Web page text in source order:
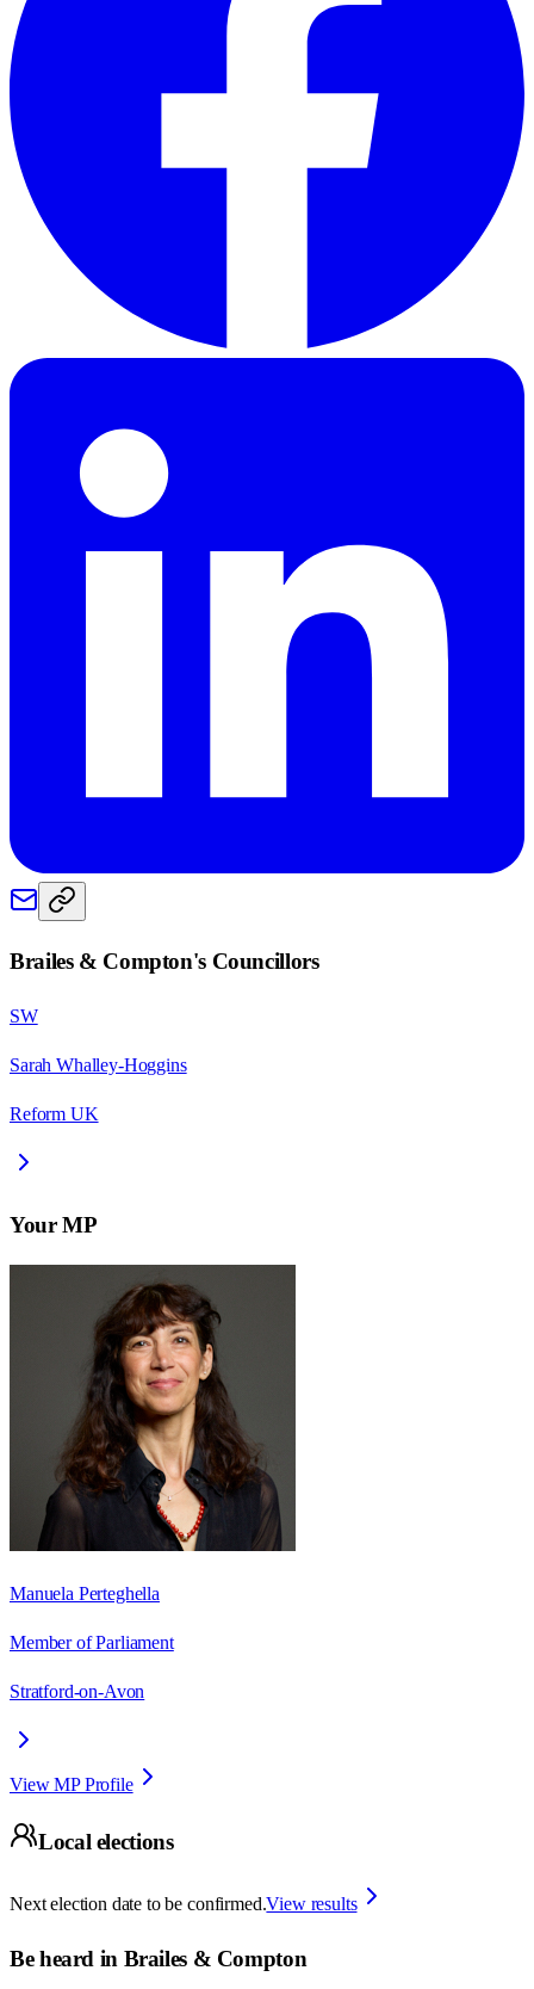
Brailes & Compton's Councillors
SW
Sarah Whalley-Hoggins
Reform UK
Your MP
Manuela Perteghella
Member of Parliament
Stratford-on-Avon
View MP Profile
Local elections
Next election date to be confirmed.View results
Be heard in Brailes & Compton